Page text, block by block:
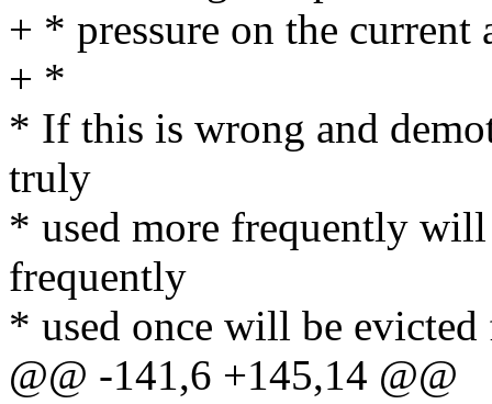
+ * pressure on the current
+ *
* If this is wrong and
truly
* used more frequently
frequently
* used once will be
@@ -141,6 +145,14 @@